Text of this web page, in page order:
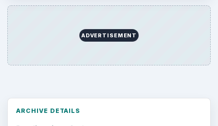
ADVERTISEMENT
ARCHIVE DETAILS